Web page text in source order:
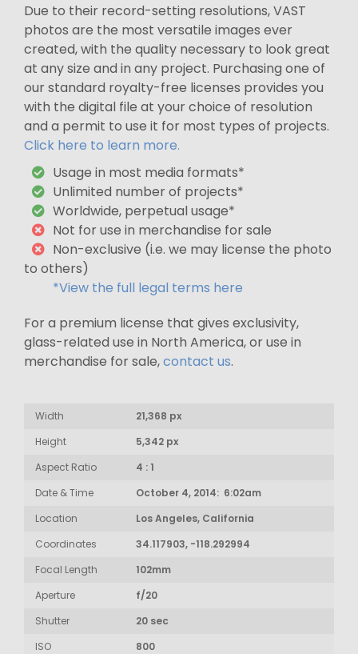
Due to their record-setting resolutions, VAST
photos are the most versatile images ever
created, with the quality necessary to look great
at any size and in any project. Purchasing one of
our standard royalty-free licenses provides you
with the digital file at your choice of resolution
and a permit to use it for most types of projects.
Click here to learn more.
Usage in most media formats*
Unlimited number of projects*
Worldwide, perpetual usage*
Not for use in merchandise for sale
Non-exclusive (i.e. we may license the photo
to others)
*View the full legal terms here
For a premium license that gives exclusivity,
glass-related use in North America, or use in
merchandise for sale,contact us.
Width
21,368 px
Height
5,342 px
Aspect Ratio
4 : 1
Date & Time
October 4, 2014: 6:02am
Location
Los Angeles, California
Coordinates
34.117903, -118.292994
Focal Length
102mm
Aperture
f/20
Shutter
20 sec
ISO
800